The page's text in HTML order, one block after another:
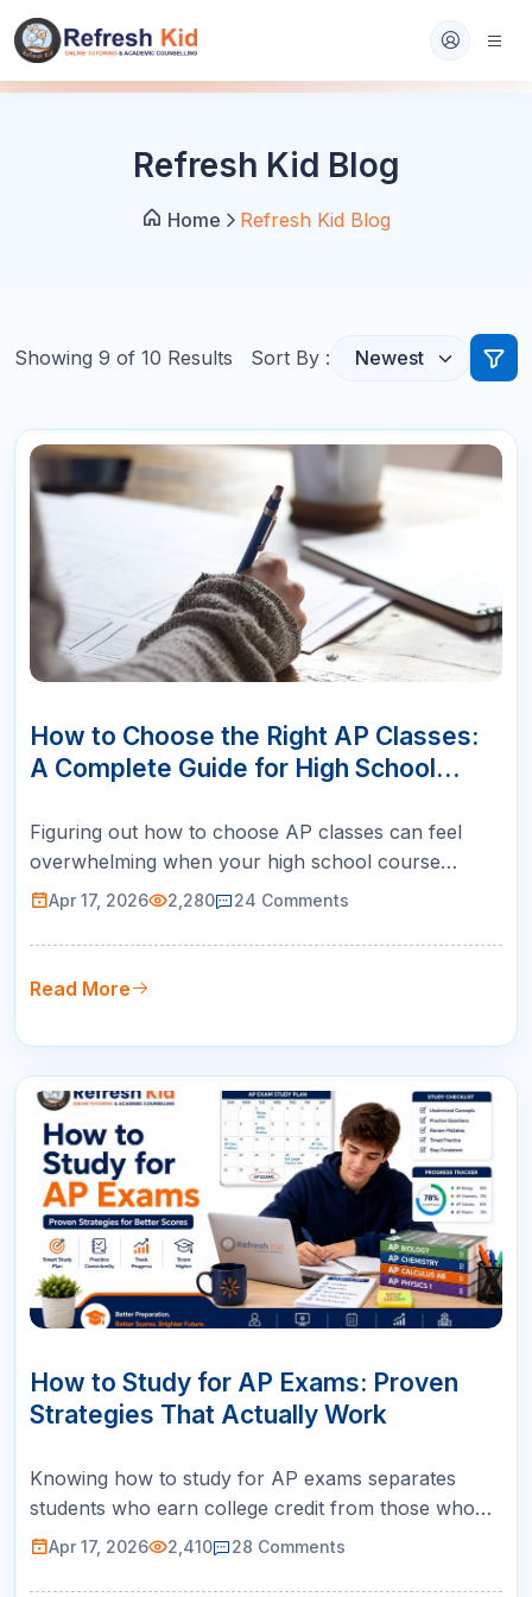
Refresh Kid Blog
Home Refresh Kid Blog
Showing 9 of 10 Results Sort By :
APR
How to Choose the Right AP Classes:
A Complete Guide for High School
Figuring out how to choose AP classes can feel
overwhelming when your high school course
catalog lists twenty or more options. Pick the wrong
before junior year, or missing subjects that top
colleges actually want to see. Pick the right ones
Apr 17, 2026 2,280 24 Comments
Read More
APR
How to Study for AP Exams: Proven
Strategies That Actually Work
Knowing how to study for AP exams separates
students who earn college credit from those who
walk out of the testing room wishing they had
Apr 17, 2026 2,410 28 Comments